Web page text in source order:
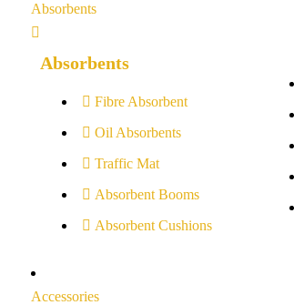
Absorbents
Absorbents
Fibre Absorbent
Oil Absorbents
Traffic Mat
Absorbent Booms
Absorbent Cushions
Accessories